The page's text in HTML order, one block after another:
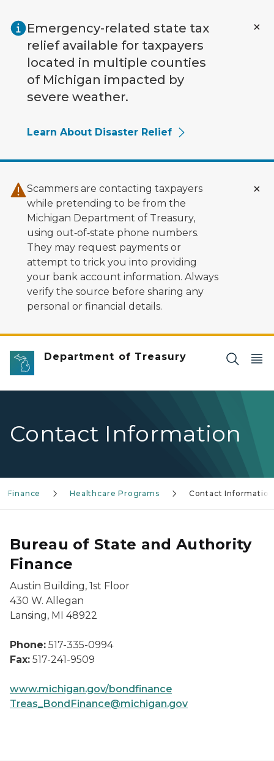
Emergency-related state tax
relief available for taxpayers
located in multiple counties
of Michigan impacted by
severe weather.
Learn About Disaster Relief
Scammers are contacting taxpayers
while pretending to be from the
Michigan Department of Treasury,
using out‑of‑state phone numbers.
They may request payments or
attempt to trick you into providing
your bank account information. Always
verify the source before sharing any
personal or financial details.
Department of Treasury
Contact Information
Finance Healthcare Programs Contact Information
Bureau of State and Authority
Finance
Austin Building, 1st Floor
430 W. Allegan
Lansing, MI 48922
Phone: 517-335-0994
Fax: 517-241-9509
www.michigan.gov/bondfinance
Treas_BondFinance@michigan.gov